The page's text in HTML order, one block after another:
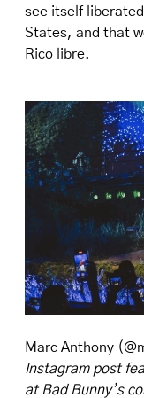
see itself
States, and that
Rico libre.
Marc Anthony
Instagram post
at Bad Bunny’s